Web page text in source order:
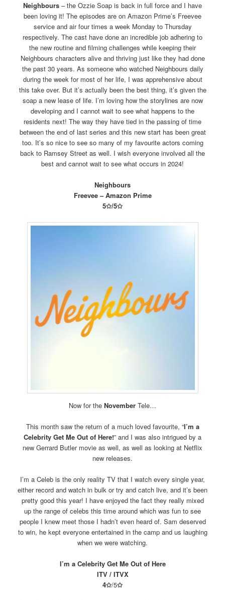
Neighbours – the Ozzie Soap is back in full force and I have
been loving it! The episodes are on Amazon Prime’s Freevee
service and air four times a week Monday to Thursday
respectively. The cast have done an incredible job adhering to
the new routine and filming challenges while keeping their
Neighbours characters alive and thriving just like they had done
the past 30 years. As someone who watched Neighbours daily
during the week for most of her life, I was apprehensive about
this take over. But it’s actually been the best thing, it’s given the
soap a new lease of life. I’m loving how the storylines are now
developing and I cannot wait to see what happens to the
residents next! The way they have tied in the passing of time
between the end of last series and this new start has been great
too. It’s so nice to see so many of my favourite actors coming
back to Ramsey Street as well. I wish everyone involved all the
best and cannot wait to see what occurs in 2024!
Neighbours
Freevee – Amazon Prime
5✩/5✩
Now for the November Tele…
This month saw the return of a much loved favourite, “I’m a
Celebrity Get Me Out of Here!” and I was also intrigued by a
new Gerrard Butler movie as well, as well as looking at Netflix
new releases.
I’m a Celeb is the only reality TV that I watch every single year,
either record and watch in bulk or try and catch live, and it’s been
pretty good this year! I have enjoyed the fact they really mixed
up the range of celebs this time around which was fun to see
people I knew meet those I hadn’t even heard of. Sam deserved
to win, he kept everyone entertained in the camp and us laughing
when we were watching.
I’m a Celebrity Get Me Out of Here
ITV / ITVX
4✩/5✩